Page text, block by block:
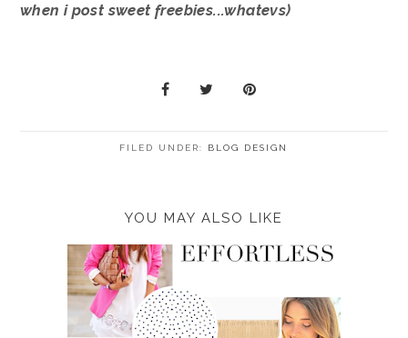
when i post sweet freebies...whatevs)
FILED UNDER: BLOG DESIGN
YOU MAY ALSO LIKE